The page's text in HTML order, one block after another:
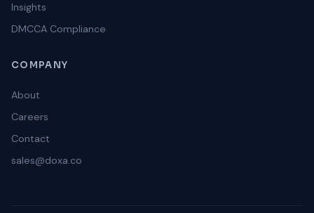
Insights
DMCCA Compliance
COMPANY
About
Careers
Contact
sales@doxa.co